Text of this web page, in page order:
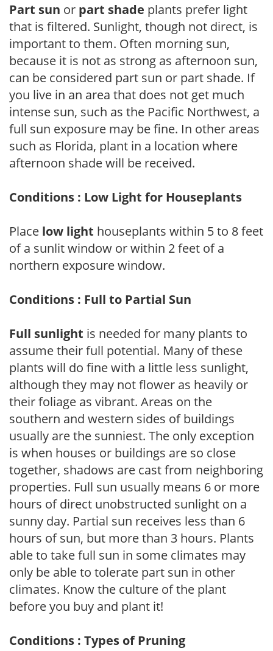
Part sun or part shade plants prefer light
that is filtered. Sunlight, though not direct, is
important to them. Often morning sun,
because it is not as strong as afternoon sun,
can be considered part sun or part shade. If
you live in an area that does not get much
intense sun, such as the Pacific Northwest, a
full sun exposure may be fine. In other areas
such as Florida, plant in a location where
afternoon shade will be received.
Conditions : Low Light for Houseplants
Place low light houseplants within 5 to 8 feet
of a sunlit window or within 2 feet of a
northern exposure window.
Conditions : Full to Partial Sun
Full sunlight is needed for many plants to
assume their full potential. Many of these
plants will do fine with a little less sunlight,
although they may not flower as heavily or
their foliage as vibrant. Areas on the
southern and western sides of buildings
usually are the sunniest. The only exception
is when houses or buildings are so close
together, shadows are cast from neighboring
properties. Full sun usually means 6 or more
hours of direct unobstructed sunlight on a
sunny day. Partial sun receives less than 6
hours of sun, but more than 3 hours. Plants
able to take full sun in some climates may
only be able to tolerate part sun in other
climates. Know the culture of the plant
before you buy and plant it!
Conditions : Types of Pruning